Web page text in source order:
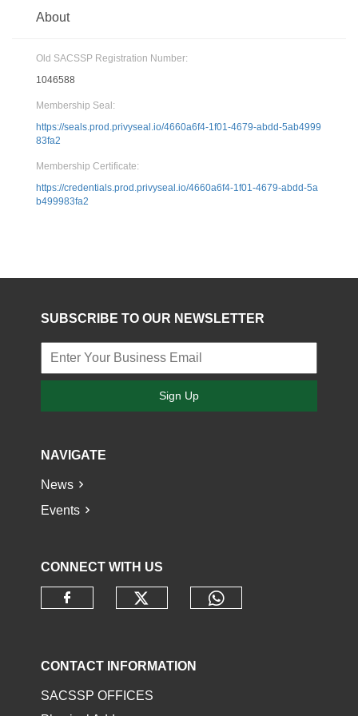
About
Old SACSSP Registration Number:
1046588
Membership Seal:
https://seals.prod.privyseal.io/4660a6f4-1f01-4679-abdd-5ab4999
83fa2
Membership Certificate:
https://credentials.prod.privyseal.io/4660a6f4-1f01-4679-abdd-5a
b499983fa2
SUBSCRIBE TO OUR NEWSLETTER
Sign Up
NAVIGATE
News
Events
CONNECT WITH US
CONTACT INFORMATION
SACSSP OFFICES